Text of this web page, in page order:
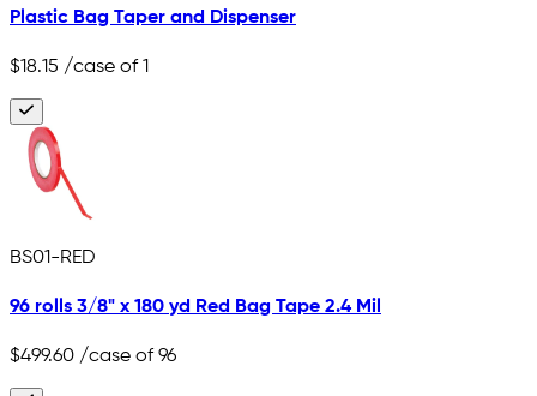
Plastic Bag Taper and Dispenser
$18.15 /case of 1
BS01-RED
96 rolls 3/8" x 180 yd Red Bag Tape 2.4 Mil
$499.60 /case of 96